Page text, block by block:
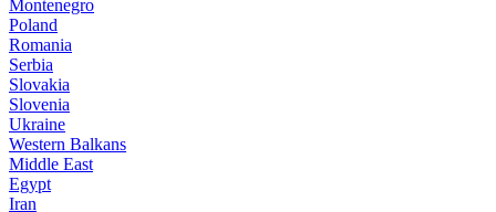
Montenegro
Poland
Romania
Serbia
Slovakia
Slovenia
Ukraine
Western Balkans
Middle East
Egypt
Iran